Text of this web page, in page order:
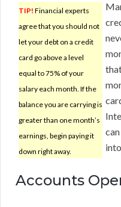
TIP! Financial experts
agree that you should not
let your debt on a credit
card go above a level
equal to 75% of your
salary each month. If the
balance you are carrying is
greater than one month’s
earnings, begin paying it
down right away.
Accounts